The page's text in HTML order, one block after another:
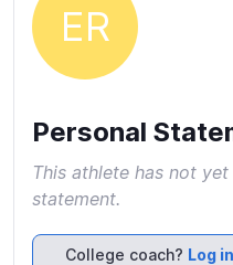
ER
Personal
This athlete has not
statement.
College coach? Log in